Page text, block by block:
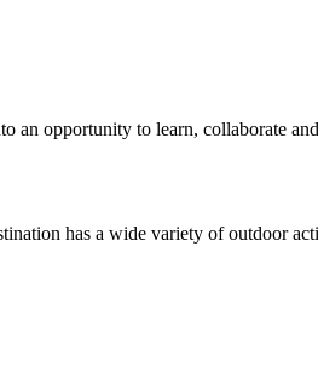
an opportunity to learn, collaborate
has a wide variety of outdoor